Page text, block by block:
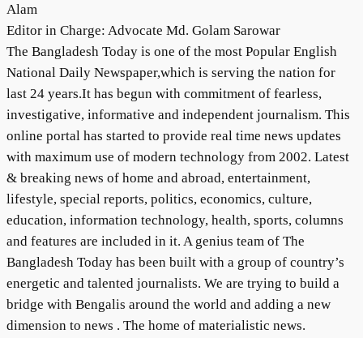
Alam
Editor in Charge: Advocate Md. Golam Sarowar
The Bangladesh Today is one of the most Popular English
National Daily Newspaper,which is serving the nation for
last 24 years.It has begun with commitment of fearless,
investigative, informative and independent journalism. This
online portal has started to provide real time news updates
with maximum use of modern technology from 2002. Latest
& breaking news of home and abroad, entertainment,
lifestyle, special reports, politics, economics, culture,
education, information technology, health, sports, columns
and features are included in it. A genius team of The
Bangladesh Today has been built with a group of country’s
energetic and talented journalists. We are trying to build a
bridge with Bengalis around the world and adding a new
dimension to news . The home of materialistic news.